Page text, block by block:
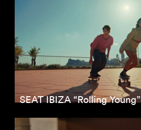
SEAT IBIZA “Rolling Young”